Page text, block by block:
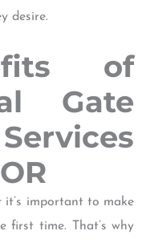
desire.
of
Gate
important to make
first time. That’s why